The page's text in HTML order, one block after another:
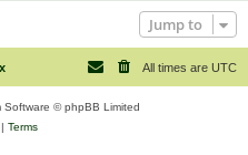
Jump to
All times are UTC
Software © phpBB Limited
Terms